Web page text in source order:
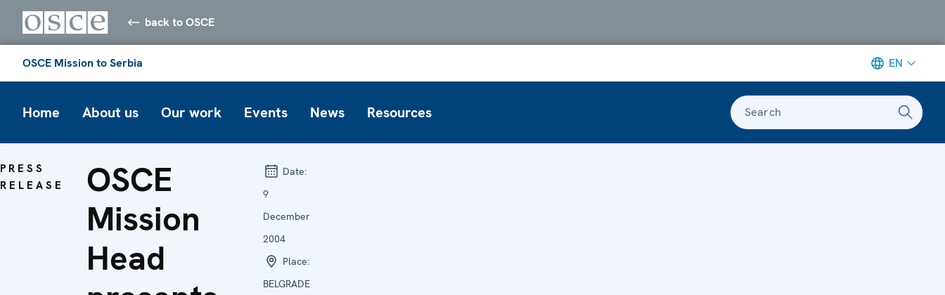
back to OSCE
OSCE Mission to Serbia EN
Home About us Our work Events News Resources Search
PRESS
RELEASE
OSCE
Mission
Head
Date:
9
December
2004
Place:
BELGRADE